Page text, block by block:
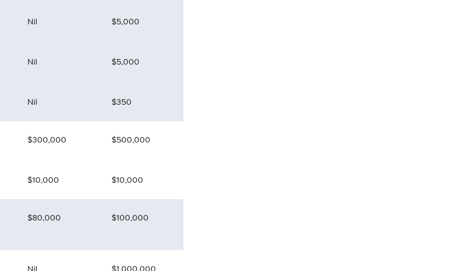
Nil
Nil
Nil
$5,000
$5,000
$350
$300,000
$10,000
$500,000
$10,000
$80,000 $100,000
Nil $1,000,000